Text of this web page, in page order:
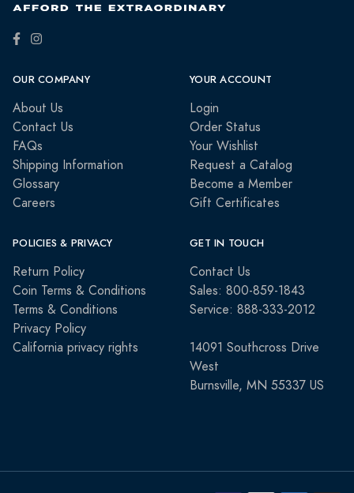
OUR COMPANY
About Us
Contact Us
FAQs
Shipping Information
Glossary
Careers
YOUR ACCOUNT
Login
Order Status
Your Wishlist
Request a Catalog
Become a Member
Gift Certificates
POLICIES & PRIVACY
Return Policy
Coin Terms & Conditions
Terms & Conditions
Privacy Policy
California privacy rights
GET IN TOUCH
Contact Us
Sales: 800-859-1843
Service: 888-333-2012
14091 Southcross Drive
West
Burnsville, MN 55337 US